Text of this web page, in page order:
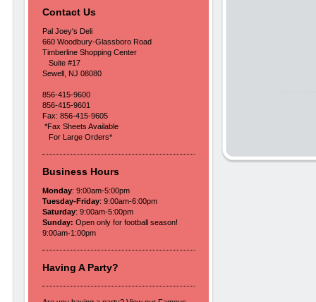
Contact Us
Pal Joey's Deli
660 Woodbury-Glassboro Road
Timberline Shopping Center
Suite #17
Sewell, NJ 08080
856-415-9600
856-415-9601
Fax: 856-415-9605
*Fax Sheets Available
For Large Orders*
Business Hours
Monday: 9:00am-5:00pm
Tuesday-Friday: 9:00am-6:00pm
Saturday: 9:00am-5:00pm
Sunday: Open only for football season!
9:00am-1:00pm
Having A Party?